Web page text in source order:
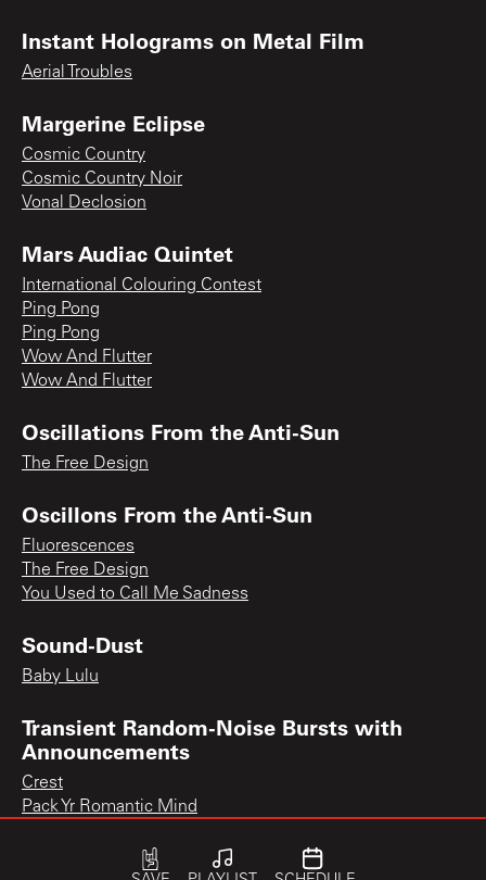
Instant Holograms on Metal Film
Aerial Troubles
Margerine Eclipse
Cosmic Country
Cosmic Country Noir
Vonal Declosion
Mars Audiac Quintet
International Colouring Contest
Ping Pong
Ping Pong
Wow And Flutter
Wow And Flutter
Oscillations From the Anti-Sun
The Free Design
Oscillons From the Anti-Sun
Fluorescences
The Free Design
You Used to Call Me Sadness
Sound-Dust
Baby Lulu
Transient Random-Noise Bursts with
Announcements
Crest
Pack Yr Romantic Mind